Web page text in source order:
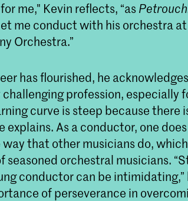
me," Kevin reflects, “as
me conduct with his orchestra
Orchestra.”
has flourished, he
profession, especially
curve is steep because there
explains. As a conductor, one
way that other musicians do,
seasoned orchestral musicians.
conductor can be
of perseverance in